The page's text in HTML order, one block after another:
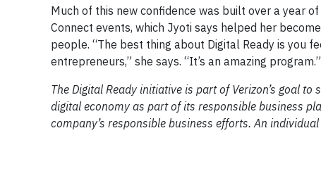
Much of this new confidence was built over a year
Connect events, which Jyoti says helped her
people. “The best thing about Digital Ready is you
entrepreneurs,” she says. “It’s an amazing program.”
The Digital Ready initiative is part of Verizon’s goal
digital economy as part of its responsible business
company’s responsible business efforts. An